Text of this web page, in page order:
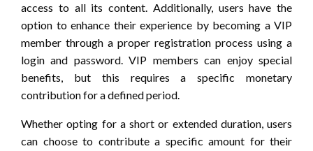
access to all its content. Additionally, users have the
option to enhance their experience by becoming a VIP
member through a proper registration process using a
login and password. VIP members can enjoy special
benefits, but this requires a specific monetary
contribution for a defined period.
Whether opting for a short or extended duration, users
can choose to contribute a specific amount for their